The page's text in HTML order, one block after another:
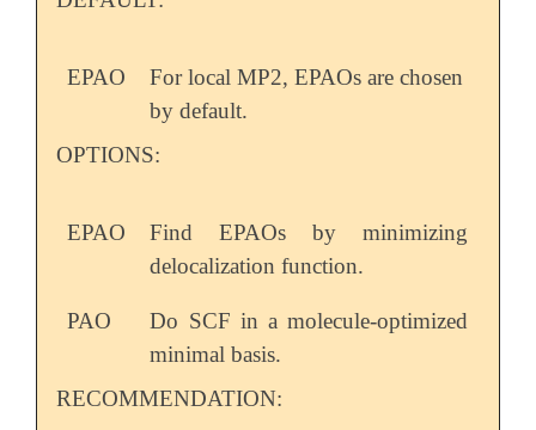
EPAO
For local MP2, EPAOs are chosen
by default.
OPTIONS:
EPAO
Find EPAOs by minimizing
delocalization function.
PAO
Do SCF in a molecule-optimized
minimal basis.
RECOMMENDATION: